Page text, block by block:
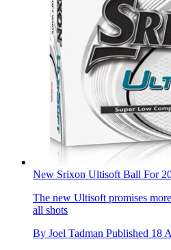
New Srixon Ultisoft Ball For
The new Ultisoft promises
all shots
By Joel Tadman Published 18